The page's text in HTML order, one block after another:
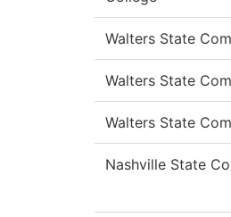
Walters State
Walters State
Walters State
Nashville State